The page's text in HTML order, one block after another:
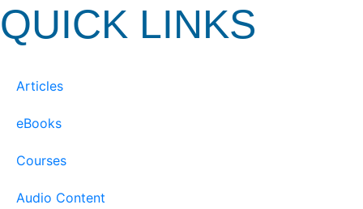
QUICK LINKS
Articles
eBooks
Courses
Audio Content